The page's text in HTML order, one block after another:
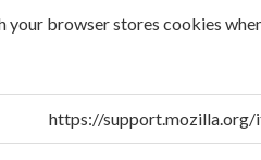
browser stores cookies
https://